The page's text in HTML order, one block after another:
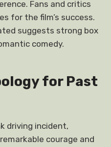
Fans and critics
for the film’s success.
suggests strong box
comedy.
for Past
driving incident,
courage and